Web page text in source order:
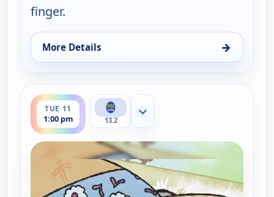
finger.
More Details →
for Elinor Wonders Why, Tue 11, 12:00 pm
TUE 11
1:00 pm
ends 1:30 pm
13.2
Show more channels